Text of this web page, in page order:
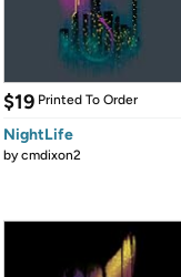
$19 Printed To Order
NightLife
bycmdixon2